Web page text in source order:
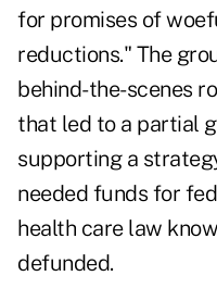
for promises of
reductions." The
behind-the-scenes
that led to a partial
supporting a
needed funds for
health care law
defunded.